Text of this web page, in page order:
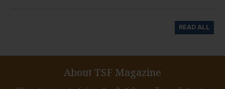
READ ALL
About TSF Magazine